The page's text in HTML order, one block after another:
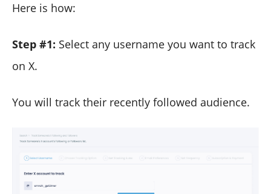
Here is how:
Step #1: Select any username you want to track
on X.
You will track their recently followed audience.